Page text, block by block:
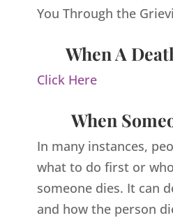
You Through the
When A
Click Here
When
In many instances,
what to do first or
someone dies. It can
and how the person